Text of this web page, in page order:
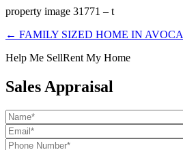
property image 31771 – t
← FAMILY SIZED HOME IN AVOCA
Help Me SellRent My Home
Sales Appraisal